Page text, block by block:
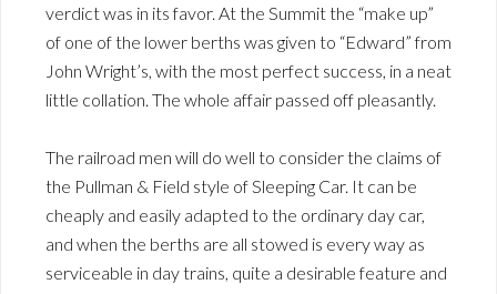
verdict was in its favor. At the Summit the “make up”
of one of the lower berths was given to “Edward” from
John Wright’s, with the most perfect success, in a neat
little collation. The whole affair passed off pleasantly.
The railroad men will do well to consider the claims of
the Pullman & Field style of Sleeping Car. It can be
cheaply and easily adapted to the ordinary day car,
and when the berths are all stowed is every way as
serviceable in day trains, quite a desirable feature and